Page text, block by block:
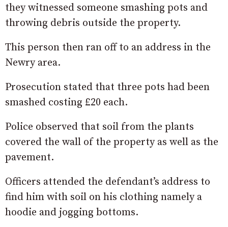
they witnessed someone smashing pots and
throwing debris outside the property.
This person then ran off to an address in the
Newry area.
Prosecution stated that three pots had been
smashed costing £20 each.
Police observed that soil from the plants
covered the wall of the property as well as the
pavement.
Officers attended the defendant’s address to
find him with soil on his clothing namely a
hoodie and jogging bottoms.